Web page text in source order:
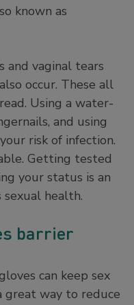
known as
and vaginal tears
occur. These all
Using a water-
and using
risk of infection.
Getting tested
your status is an
sexual health.
barrier
can keep sex
great way to reduce